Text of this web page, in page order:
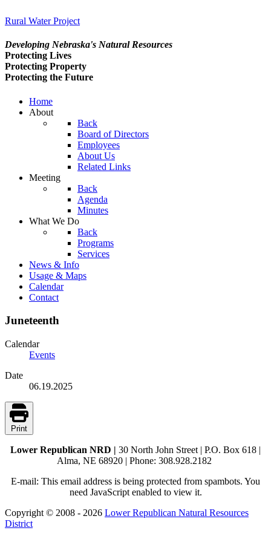
Rural Water Project
Developing Nebraska's Natural Resources
Protecting Lives
Protecting Property
Protecting the Future
Home
About
Back
Board of Directors
Employees
About Us
Related Links
Meeting
Back
Agenda
Minutes
What We Do
Back
Programs
Services
News & Info
Usage & Maps
Calendar
Contact
Juneteenth
Calendar
Events
Date
06.19.2025
Print
Lower Republican NRD | 30 North John Street | P.O. Box 618 |
Alma, NE 68920 | Phone: 308.928.2182
E-mail: This email address is being protected from spambots. You
need JavaScript enabled to view it.
Copyright © 2008 - 2026 Lower Republican Natural Resources
District